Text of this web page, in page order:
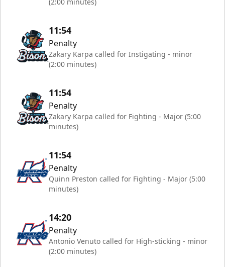
11:54
Penalty
Zakary Karpa called for Instigating - minor
(2:00 minutes)
11:54
Penalty
Zakary Karpa called for Fighting - Major (5:00
minutes)
11:54
Penalty
Quinn Preston called for Fighting - Major (5:00
minutes)
14:20
Penalty
Antonio Venuto called for High-sticking - minor
(2:00 minutes)